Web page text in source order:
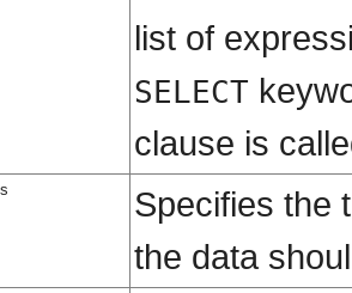
list of
SELECT
clause is
Specifies the
the data